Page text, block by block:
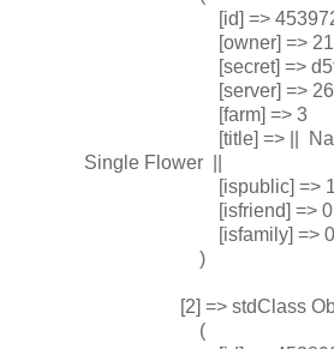
[id] =>
[owner] =>
[secret] =>
[server] =>
[farm] => 3
[title] => ||
Single Flower ||
[ispublic] => 1
[isfriend] => 0
[isfamily] => 0
)
[2] => stdClass
(